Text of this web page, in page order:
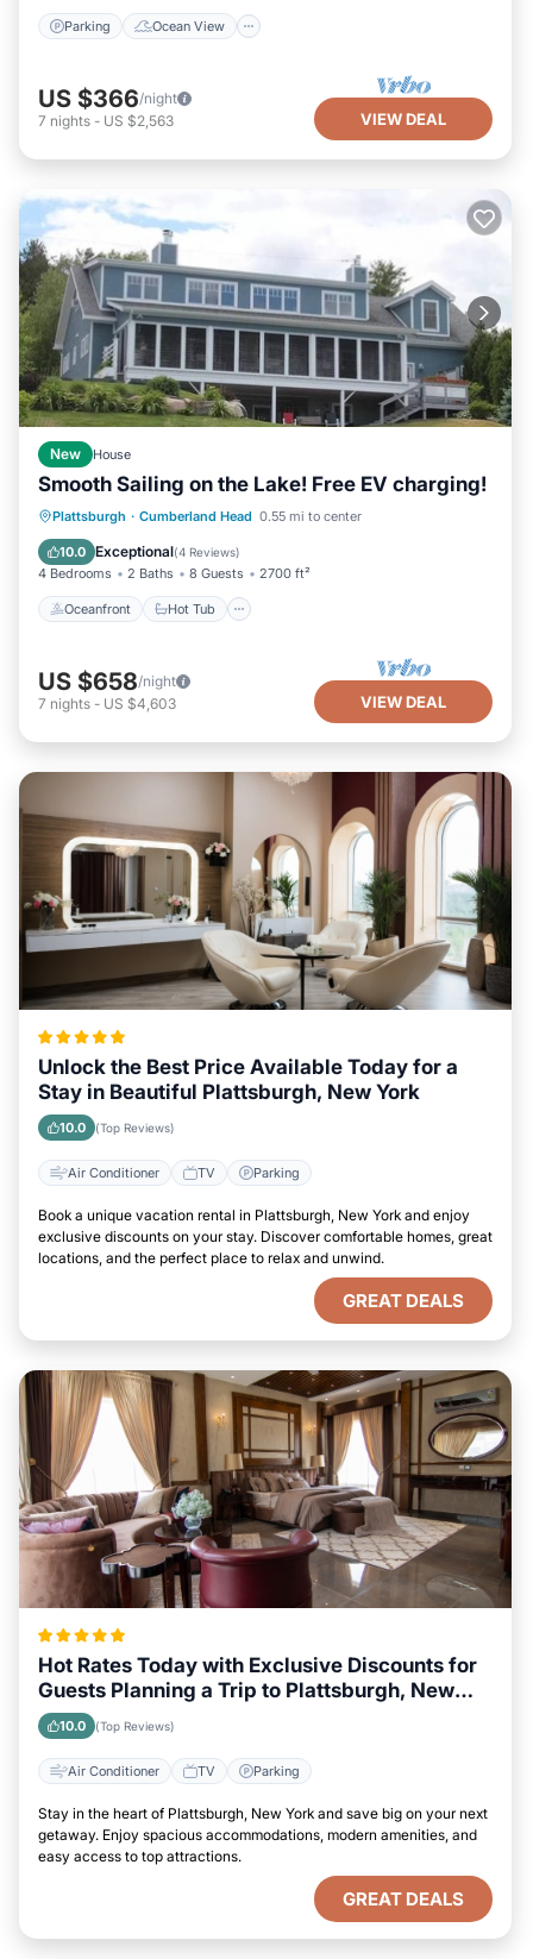
Parking Ocean View
US $366/night
7 nights - US $2,563 VIEW DEAL
New House
Smooth Sailing on the Lake! Free EV charging!
Plattsburgh · Cumberland Head 0.55 mi to center
10.0 Exceptional(4 Reviews)
4 Bedrooms 2 Baths 8 Guests 2700 ft²
Oceanfront Hot Tub
Oceanfront Hot Tub
Ocean View
Balcony/Terrace
US $658/night
7 nights - US $4,603 VIEW DEAL
Unlock the Best Price Available Today for a
Stay in Beautiful Plattsburgh, New York
10.0 (Top Reviews)
Air Conditioner TV Parking
Book a unique vacation rental in Plattsburgh, New York and enjoy
exclusive discounts on your stay. Discover comfortable homes, great
locations, and the perfect place to relax and unwind.
GREAT DEALS
Hot Rates Today with Exclusive Discounts for
Guests Planning a Trip to Plattsburgh, New
York
10.0 (Top Reviews)
Air Conditioner TV Parking
Stay in the heart of Plattsburgh, New York and save big on your next
getaway. Enjoy spacious accommodations, modern amenities, and
easy access to top attractions.
GREAT DEALS